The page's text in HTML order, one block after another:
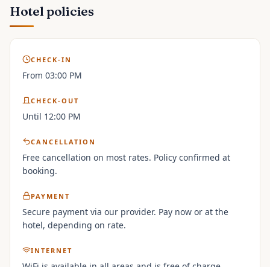
Hotel policies
CHECK-IN
From 03:00 PM
CHECK-OUT
Until 12:00 PM
CANCELLATION
Free cancellation on most rates. Policy confirmed at
booking.
PAYMENT
Secure payment via our provider. Pay now or at the
hotel, depending on rate.
INTERNET